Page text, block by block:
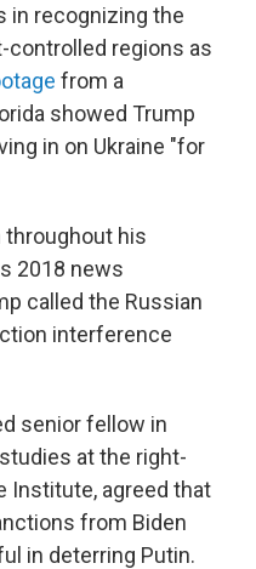
in recognizing the
regions as
from a
showed Trump
in on Ukraine "for
throughout his
2018 news
called the Russian
interference
senior fellow in
at the right-
Institute, agreed that
from Biden
in deterring Putin.